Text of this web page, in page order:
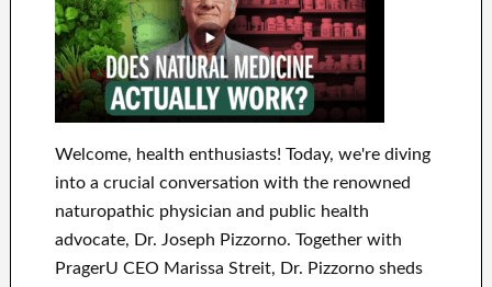
Welcome, health enthusiasts! Today, we're diving
into a crucial conversation with the renowned
naturopathic physician and public health
advocate, Dr. Joseph Pizzorno. Together with
PragerU CEO Marissa Streit, Dr. Pizzorno sheds